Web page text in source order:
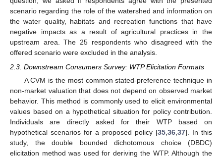
scenario regarding the role of the watershed and information on
the water quality, habitats and recreation functions that have
negative impacts as a result of agricultural practices in the
upstream area. The 25 respondents who disagreed with the
offered scenario were excluded in the analysis.
2.3. Downstream Consumers Survey: WTP Elicitation Formats
A CVM is the most common stated-preference technique in
non-market valuation that does not depend on observed market
behavior. This method is commonly used to elicit environmental
values based on a hypothetical situation for policy contribution.
Individuals are directly asked for their WTP based on
hypothetical scenarios for a proposed policy [35 36 37]. In this
study, the double bounded dichotomous choice (DBDC)
elicitation method was used for deriving the WTP. Although the